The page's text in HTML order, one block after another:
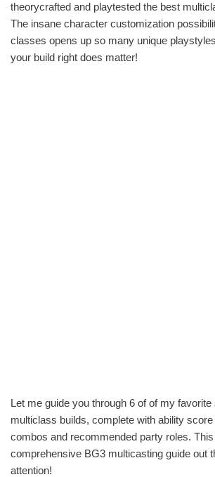
theorycrafted and playtested the best
The insane character customization
classes opens up so many unique
your build right does matter!
Let me guide you through 6 of of my
multiclass builds, complete with ability
combos and recommended party roles.
comprehensive BG3 multicasting guide out
attention!